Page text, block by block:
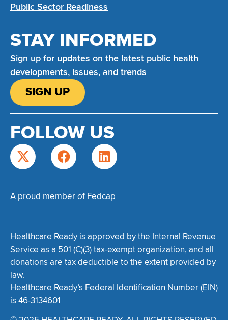
Public Sector Readiness
STAY INFORMED
Sign up for updates on the latest public health
developments, issues, and trends
SIGN UP
FOLLOW US
A proud member of Fedcap
Healthcare Ready is approved by the Internal Revenue
Service as a 501 (C)(3) tax-exempt organization, and all
donations are tax deductible to the extent provided by
law.
Healthcare Ready’s Federal Identification Number (EIN)
is 46-3134601